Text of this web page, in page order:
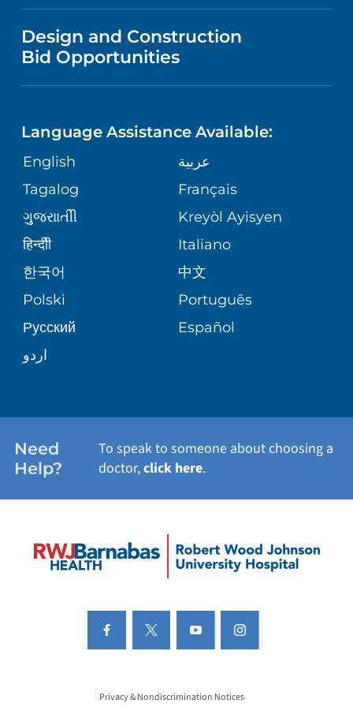
NURSING
GIVING
VOLUNTEER
VOLUNTEER BLOOD DONATION
BLOG
COMMUNITY HEALTH NEEDS
CORPORATE PARTNERSHIPS
SITE MAP
VISITOR INFORMATION
DIRECTIONS & HELP
MEDICAL RECORDS
PATIENT GUIDE
PRE-REGISTER ONLINE
TRAUMA CENTER
EXECUTIVE HEALTH PROGRAM
NEUROSCIENCES
WEIGHT LOSS
VIEW ALL SERVICES
VENDOR REGISTRATION FORM
Design and Construction
Bid Opportunities
Language Assistance Available:
English
عربية
Tagalog
Français
ગુુજરાાતીી
Kreyòl Ayisyen
हिन्दीी
Italiano
한국어
中文
Polski
Português
Русский
Español
اردو
Need
Help?
To speak to someone about choosing a
doctor,click here.
Privacy & Nondiscrimination Notices